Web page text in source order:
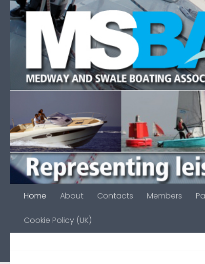
Skip to content
Home About Contacts Members
Cookie Policy (UK)